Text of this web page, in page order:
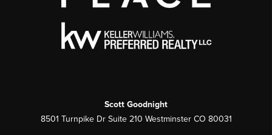
Scott Goodnight
8501 Turnpike Dr Suite 210 Westminster CO 80031